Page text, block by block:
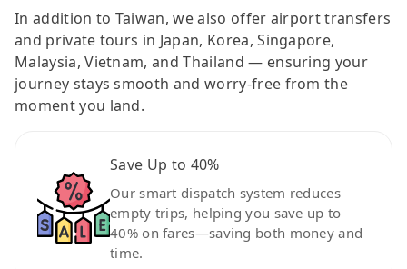
In addition to Taiwan, we also offer airport transfers
and private tours in Japan, Korea, Singapore,
Malaysia, Vietnam, and Thailand — ensuring your
journey stays smooth and worry-free from the
moment you land.
Save Up to 40%
Our smart dispatch system reduces
empty trips, helping you save up to
40% on fares—saving both money and
time.